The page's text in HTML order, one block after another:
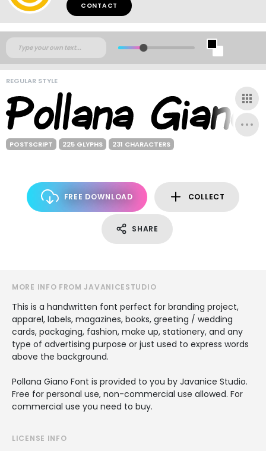
CONTACT
REGULAR STYLE
POSTSCRIPT 225 GLYPHS 231 CHARACTERS
FREE DOWNLOAD COLLECT
SHARE
MORE INFO FROM JAVANICESTUDIO
This is a handwritten font perfect for branding project,
apparel, labels, magazines, books, greeting / wedding
cards, packaging, fashion, make up, stationery, and any
type of advertising purpose or just used to express words
above the background.
Pollana Giano Font is provided to you by Javanice Studio.
Free for personal use, non-commercial use allowed. For
commercial use you need to buy.
LICENSE INFO